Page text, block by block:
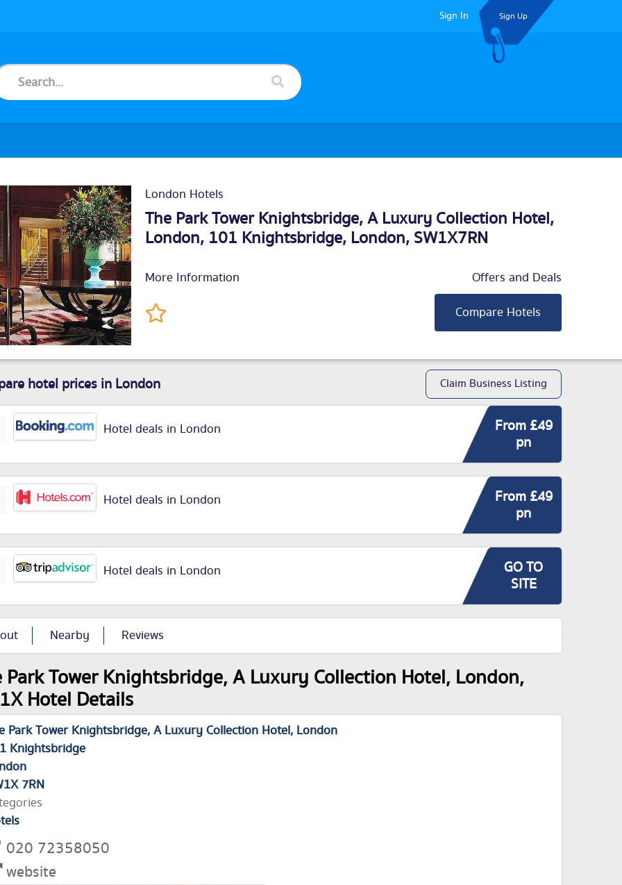
Sign In Sign Up
London Hotels
The Park Tower Knightsbridge, A Luxury Collection Hotel,
London, 101 Knightsbridge, London, SW1X7RN
More Information
Offers and Deals
Compare Hotels
hotel prices in London Claim Business Listing
Hotel deals in London
From £49
pn
Hotel deals in London
From £49
pn
Hotel deals in London
GO TO
SITE
Nearby Reviews
Park Tower Knightsbridge, A Luxury Collection Hotel, London,
Hotel Details
Park Tower Knightsbridge, A Luxury Collection Hotel, London
Knightsbridge
7RN
020 72358050
website